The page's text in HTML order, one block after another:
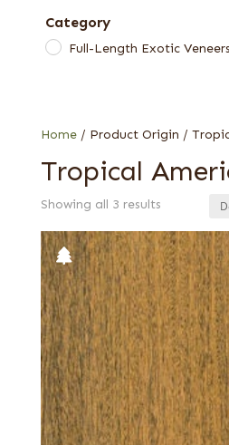
Home/ Product Origin /
Tropical
Showing all 3 results
Category
Full-Length Exotic Veneers